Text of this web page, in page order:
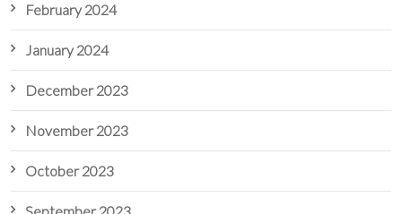
February 2024
January 2024
December 2023
November 2023
October 2023